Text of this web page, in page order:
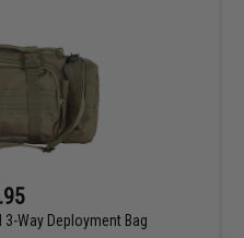
Way Deployment Bag